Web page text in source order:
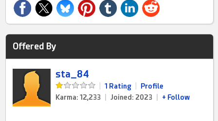
Offered By
sta_84
1 Rating
Profile
Karma: 12,233
Joined: 2023 + Follow